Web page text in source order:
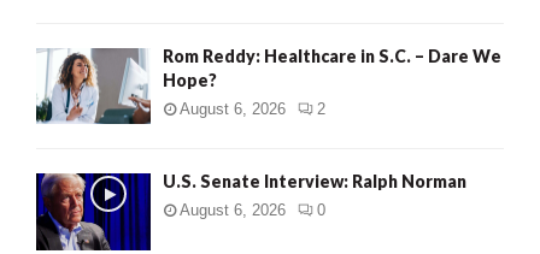
Rom Reddy: Healthcare in S.C. – Dare We
Hope?
August 6, 2026 2
U.S. Senate Interview: Ralph Norman
August 6, 2026 0